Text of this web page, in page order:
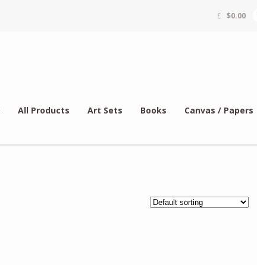
$0.00
All Products Art Sets Books Canvas / Papers